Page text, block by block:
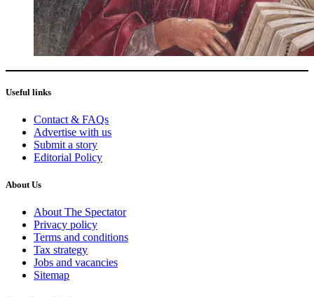
Useful links
Contact & FAQs
Advertise with us
Submit a story
Editorial Policy
About Us
About The Spectator
Privacy policy
Terms and conditions
Tax strategy
Jobs and vacancies
Sitemap